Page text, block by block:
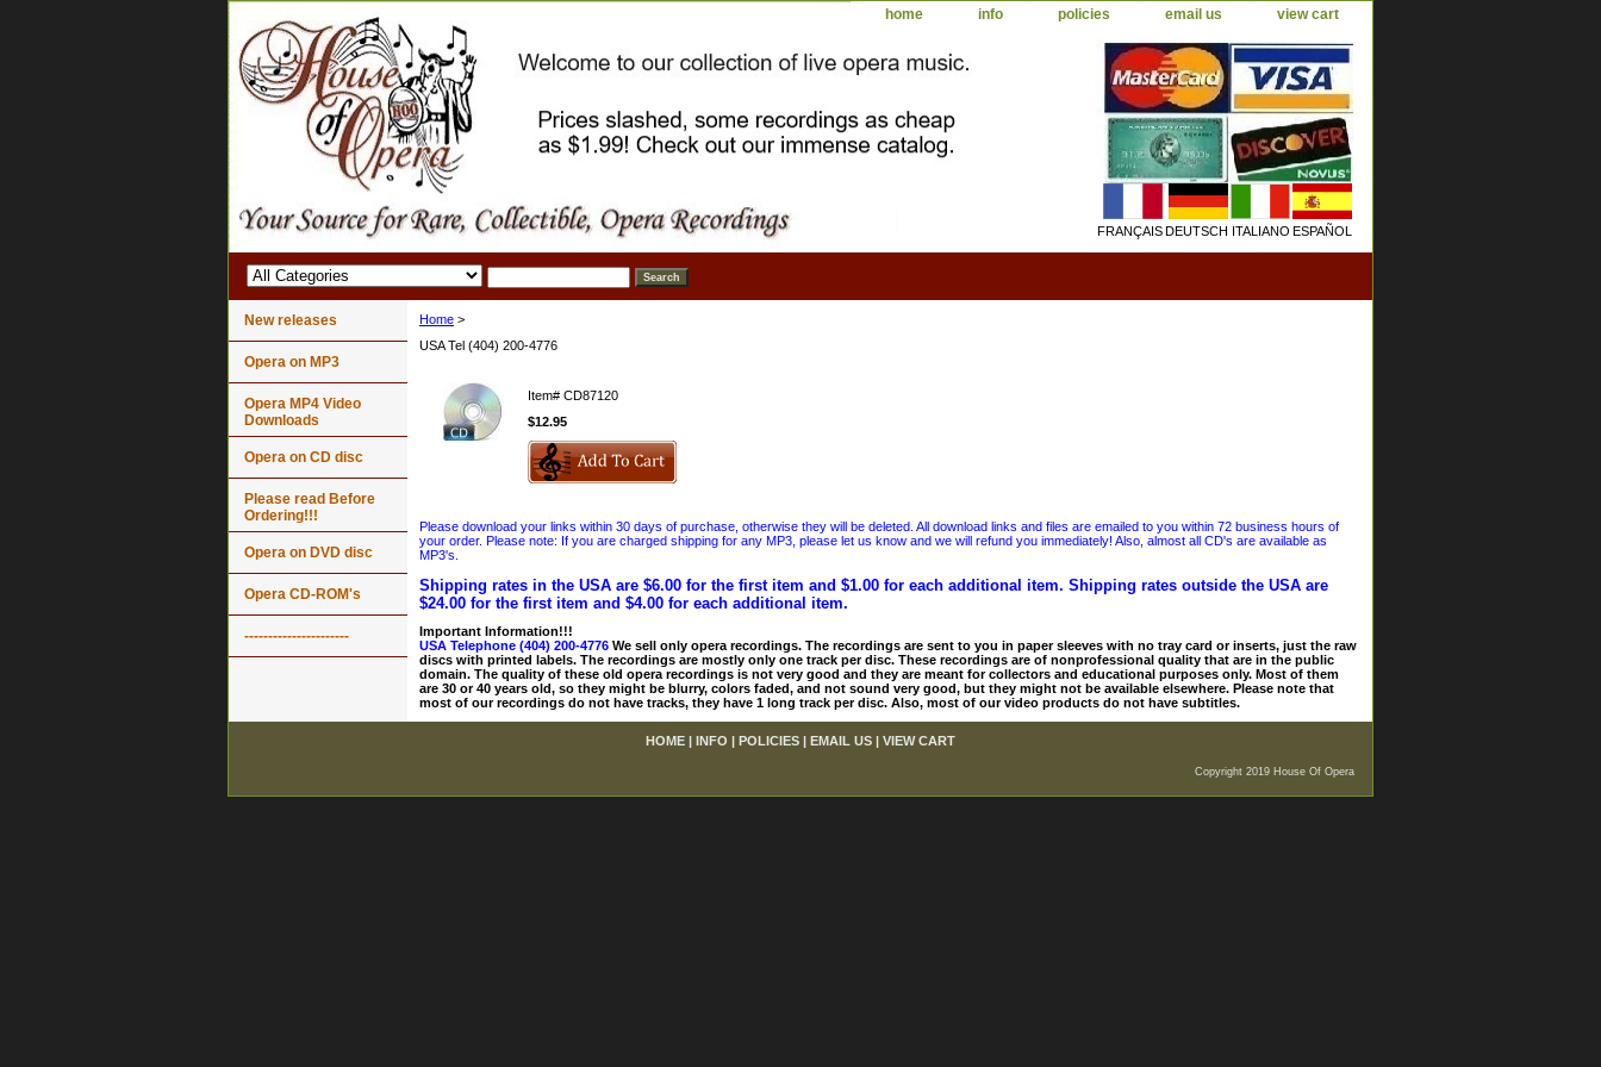
home info policies email us view cart
FRANÇAISDEUTSCH ITALIANO ESPAÑOL
Home >
USA Tel (404) 200-4776
Item# CD87120
$12.95
Please download your links within 30 days of purchase, otherwise they will be deleted. All download links and files are emailed to you within 72 business hours of
your order. Please note: If you are charged shipping for any MP3, please let us know and we will refund you immediately! Also, almost all CD's are available as
MP3's.
Shipping rates in the USA are $6.00 for the first item and $1.00 for each additional item. Shipping rates outside the USA are
$24.00 for the first item and $4.00 for each additional item.
Important Information!!!
USA Telephone (404) 200-4776 We sell only opera recordings. The recordings are sent to you in paper sleeves with no tray card or inserts, just the raw
discs with printed labels. The recordings are mostly only one track per disc. These recordings are of nonprofessional quality that are in the public
domain. The quality of these old opera recordings is not very good and they are meant for collectors and educational purposes only. Most of them
are 30 or 40 years old, so they might be blurry, colors faded, and not sound very good, but they might not be available elsewhere. Please note that
most of our recordings do not have tracks, they have 1 long track per disc. Also, most of our video products do not have subtitles.
New releases
Opera on MP3
Opera MP4 Video
Downloads
Opera on CD disc
Please read Before
Ordering!!!
Opera on DVD disc
Opera CD-ROM's
----------------------
HOME INFO POLICIES EMAIL US VIEW CART
Copyright 2019 House Of Opera